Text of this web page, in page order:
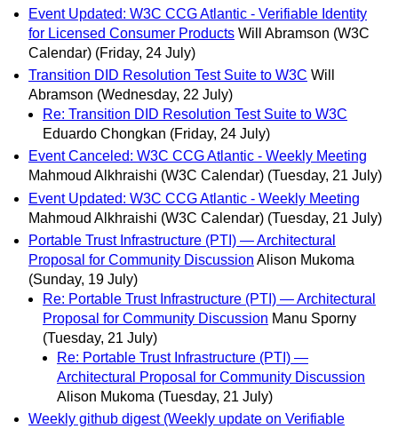
Event Updated: W3C CCG Atlantic - Verifiable Identity
for Licensed Consumer Products Will Abramson (W3C
Calendar) (Friday, 24 July)
Transition DID Resolution Test Suite to W3C Will
Abramson (Wednesday, 22 July)
Re: Transition DID Resolution Test Suite to W3C
Eduardo Chongkan (Friday, 24 July)
Event Canceled: W3C CCG Atlantic - Weekly Meeting
Mahmoud Alkhraishi (W3C Calendar) (Tuesday, 21 July)
Event Updated: W3C CCG Atlantic - Weekly Meeting
Mahmoud Alkhraishi (W3C Calendar) (Tuesday, 21 July)
Portable Trust Infrastructure (PTI) — Architectural
Proposal for Community Discussion Alison Mukoma
(Sunday, 19 July)
Re: Portable Trust Infrastructure (PTI) — Architectural
Proposal for Community Discussion Manu Sporny
(Tuesday, 21 July)
Re: Portable Trust Infrastructure (PTI) —
Architectural Proposal for Community Discussion
Alison Mukoma (Tuesday, 21 July)
Weekly github digest (Weekly update on Verifiable